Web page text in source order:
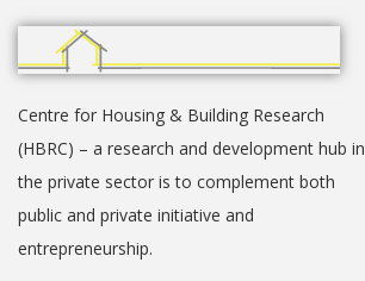
Centre for Housing & Building Research
(HBRC) – a research and development hub in
the private sector is to complement both
public and private initiative and
entrepreneurship.